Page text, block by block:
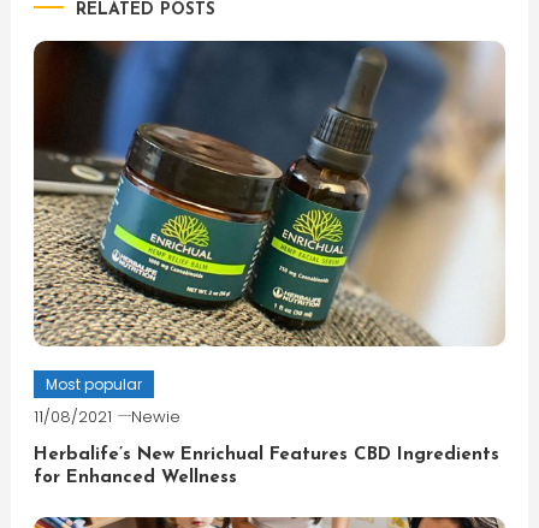
RELATED POSTS
Most popular
11/08/2021 Newie
Herbalife’s New Enrichual Features CBD Ingredients
for Enhanced Wellness